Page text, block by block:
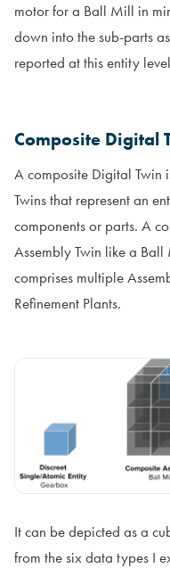
motor for a Ball Mill in
down into the sub-parts
reported at this entity
Composite Digital
A composite Digital Twin
Twins that represent an
components or parts. A
Assembly Twin like a
comprises multiple
Refinement Plants.
It can be depicted as a
from the six data types I